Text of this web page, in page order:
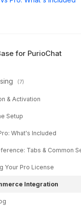
for PurioChat
(7)
& Activation
Setup
What's Included
Tabs & Common
Your Pro License
Integration